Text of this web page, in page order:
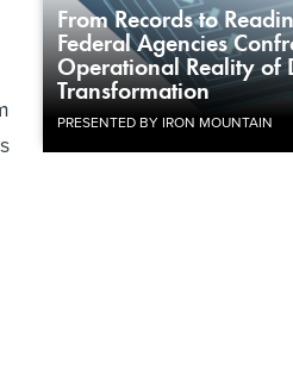
From Records to
Federal Agencies
Operational Reality of
Transformation
PRESENTED BY IRON MOUNTAIN